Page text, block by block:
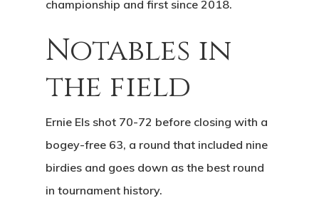
championship and first since 2018.
Notables in
the field
Ernie Els shot 70-72 before closing with a
bogey-free 63, a round that included nine
birdies and goes down as the best round
in tournament history.